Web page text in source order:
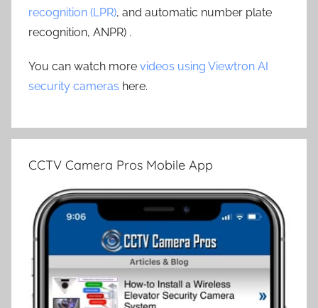
recognition (LPR), and automatic number plate
recognition, ANPR) .
You can watch more videos using Viewtron AI
security cameras here.
CCTV Camera Pros Mobile App